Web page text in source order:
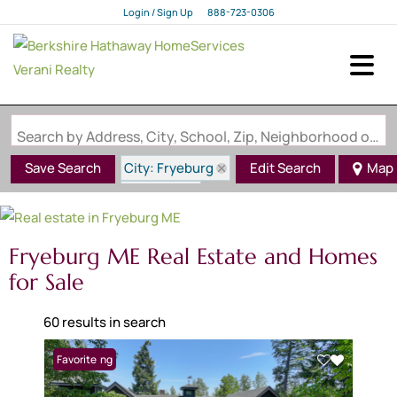
Login / Sign Up
Login
888-723-0306
Search by Address, City, School, Zip, Neighborhood or #MLS
Save Search
City: Fryeburg
State: ME
Edit Search Map
Fryeburg ME Real Estate and Homes
for Sale
60 results in search
New Listing
Favorite